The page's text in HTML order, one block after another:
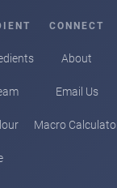
CONNECT
About
Email Us
Macro